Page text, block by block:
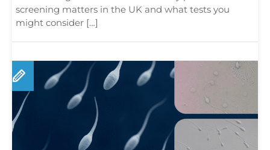
screening matters in the UK and what tests you
might consider […]